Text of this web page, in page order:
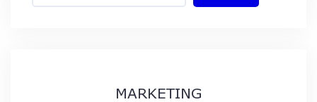
MARKETING